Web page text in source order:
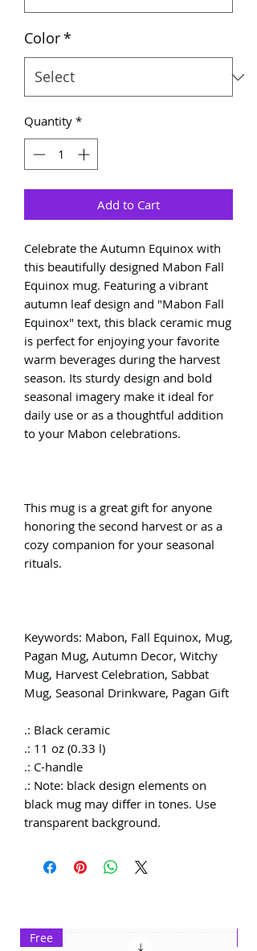
Color*
Quantity *
Add to Cart
Celebrate the Autumn Equinox with
this beautifully designed Mabon Fall
Equinox mug. Featuring a vibrant
autumn leaf design and "Mabon Fall
Equinox" text, this black ceramic mug
is perfect for enjoying your favorite
warm beverages during the harvest
season. Its sturdy design and bold
seasonal imagery make it ideal for
daily use or as a thoughtful addition
to your Mabon celebrations.
This mug is a great gift for anyone
honoring the second harvest or as a
cozy companion for your seasonal
rituals.
Keywords: Mabon, Fall Equinox, Mug,
Pagan Mug, Autumn Decor, Witchy
Mug, Harvest Celebration, Sabbat
Mug, Seasonal Drinkware, Pagan Gift
.: Black ceramic
.: 11 oz (0.33 l)
.: C-handle
.: Note: black design elements on
black mug may differ in tones. Use
transparent background.
Free